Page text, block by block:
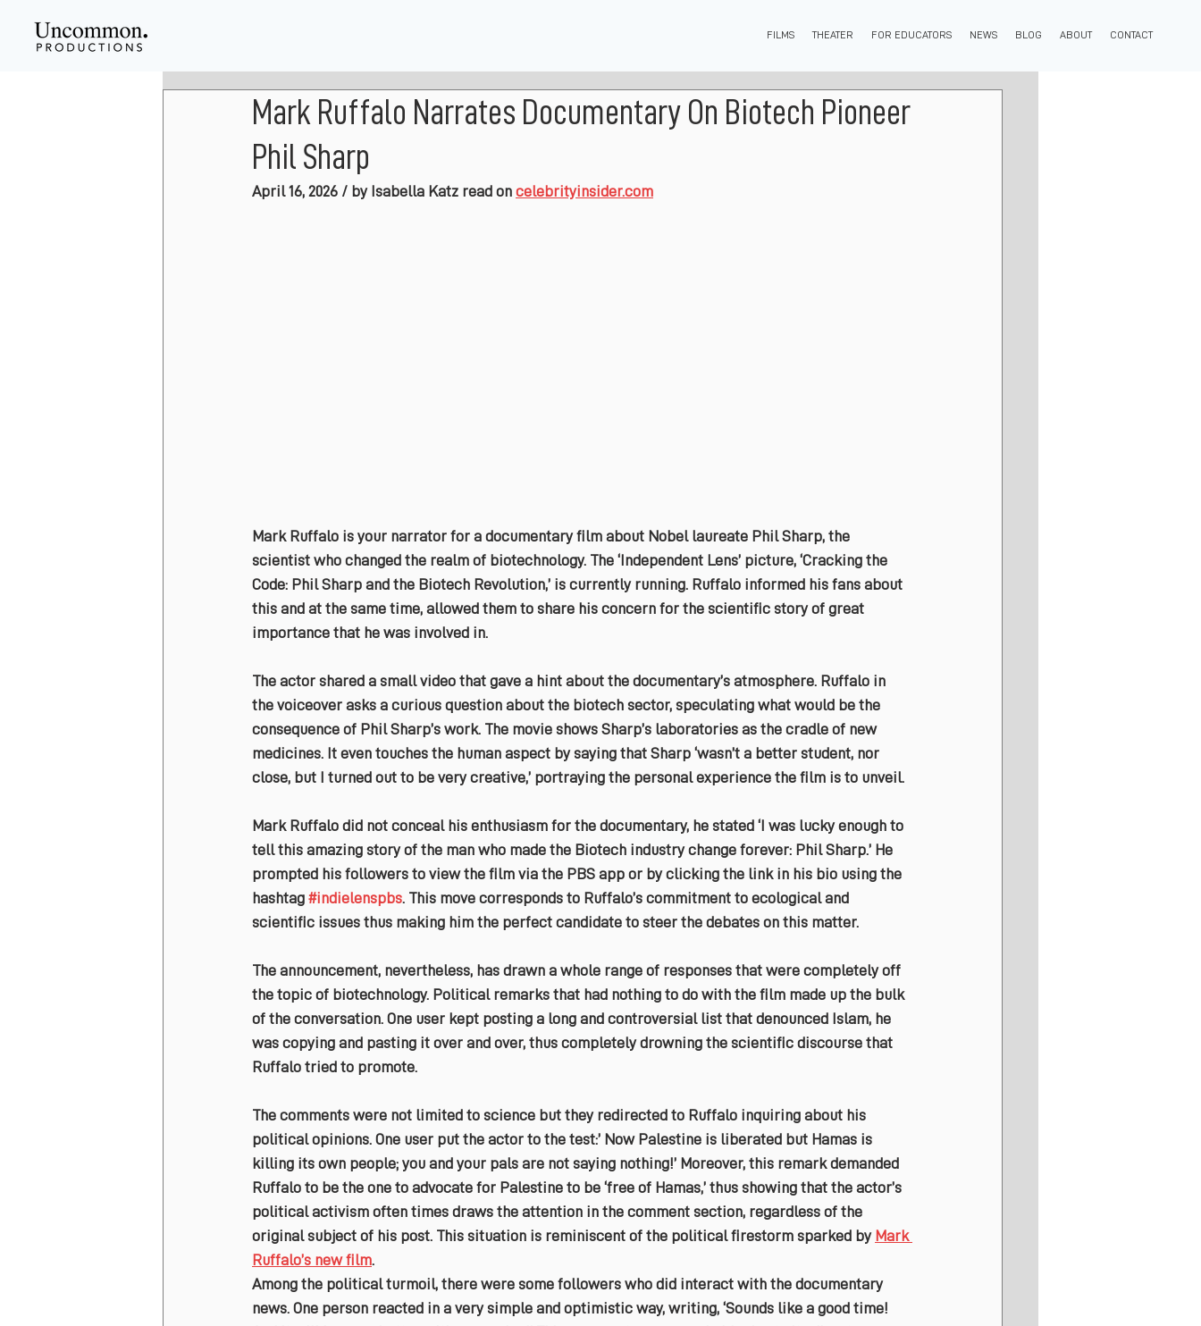
FILMS THEATER FOR EDUCATORS NEWS BLOG ABOUT CONTACT
Mark Ruffalo Narrates Documentary On Biotech Pioneer
Phil Sharp
April 16, 2026 / by Isabella Katz read on celebrityinsider.com
Mark Ruffalo is your narrator for a documentary film about Nobel laureate Phil Sharp, the
scientist who changed the realm of biotechnology. The ‘Independent Lens’ picture, ‘Cracking the
Code: Phil Sharp and the Biotech Revolution,’ is currently running. Ruffalo informed his fans about
this and at the same time, allowed them to share his concern for the scientific story of great
importance that he was involved in.
The actor shared a small video that gave a hint about the documentary’s atmosphere. Ruffalo in
the voiceover asks a curious question about the biotech sector, speculating what would be the
consequence of Phil Sharp’s work. The movie shows Sharp’s laboratories as the cradle of new
medicines. It even touches the human aspect by saying that Sharp ‘wasn’t a better student, nor
close, but I turned out to be very creative,’ portraying the personal experience the film is to unveil.
Mark Ruffalo did not conceal his enthusiasm for the documentary, he stated ‘I was lucky enough to
tell this amazing story of the man who made the Biotech industry change forever: Phil Sharp.’ He
prompted his followers to view the film via the PBS app or by clicking the link in his bio using the
hashtag #indielenspbs. This move corresponds to Ruffalo’s commitment to ecological and
scientific issues thus making him the perfect candidate to steer the debates on this matter.
The announcement, nevertheless, has drawn a whole range of responses that were completely off
the topic of biotechnology. Political remarks that had nothing to do with the film made up the bulk
of the conversation. One user kept posting a long and controversial list that denounced Islam, he
was copying and pasting it over and over, thus completely drowning the scientific discourse that
Ruffalo tried to promote.
The comments were not limited to science but they redirected to Ruffalo inquiring about his
political opinions. One user put the actor to the test:’ Now Palestine is liberated but Hamas is
killing its own people; you and your pals are not saying nothing!’ Moreover, this remark demanded
Ruffalo to be the one to advocate for Palestine to be ‘free of Hamas,’ thus showing that the actor’s
political activism often times draws the attention in the comment section, regardless of the
original subject of his post. This situation is reminiscent of the political firestorm sparked by Mark
Ruffalo’s new film.
Among the political turmoil, there were some followers who did interact with the documentary
news. One person reacted in a very simple and optimistic way, writing, ‘Sounds like a good time!